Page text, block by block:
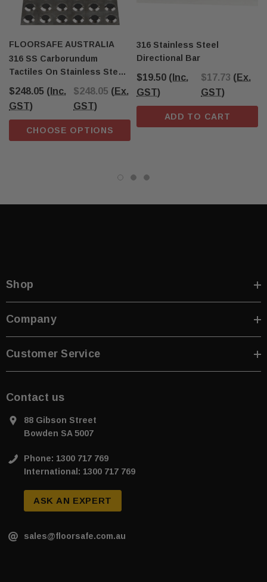
FLOORSAFE AUSTRALIA
316 SS Carborundum
Tactiles On Stainless Steel
$248.05 (Inc.
GST)
$248.05 (Ex.
GST)
CHOOSE OPTIONS
316 Stainless Steel
Directional Bar
$19.50 (Inc.
GST)
$17.73 (Ex.
GST)
ADD TO CART
Shop
Company
Customer Service
Contact us
88 Gibson Street
Bowden SA 5007
Phone: 1300 717 769
International: 1300 717 769
ASK AN EXPERT
sales@floorsafe.com.au